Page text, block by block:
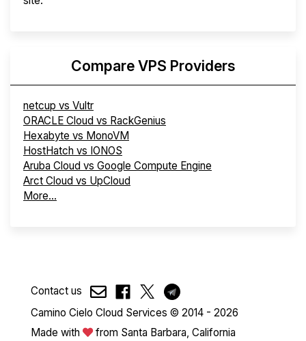
Compare VPS Providers
netcup vs Vultr
ORACLE Cloud vs RackGenius
Hexabyte vs MonoVM
HostHatch vs IONOS
Aruba Cloud vs Google Compute Engine
Arct Cloud vs UpCloud
More...
Contact us
Camino Cielo Cloud Services © 2014 - 2026
Made with
from Santa Barbara, California